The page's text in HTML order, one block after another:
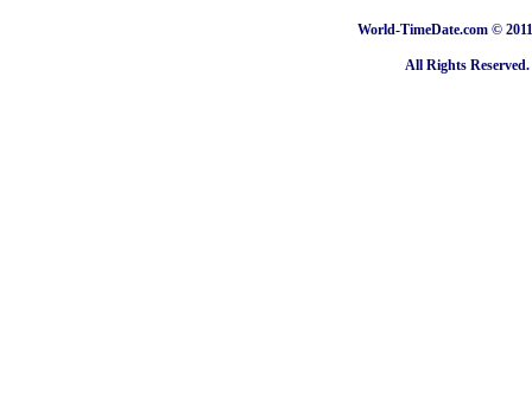
World-TimeDate.com ©
All Rights Reserved.